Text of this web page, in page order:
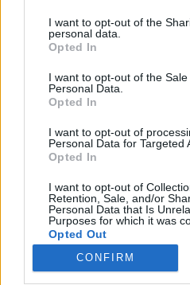
not limited to your visit or usage
grant or deny consent to
use your data for below
consent section.
I want to opt-out of the
personal data.
Opted In
I want to opt-out of the
Personal Data.
Opted In
I want to opt-out of
Personal Data for Targeted
Opted In
I want to opt-out of
Retention, Sale, and/or
Personal Data that Is
Purposes for which it was
Opted Out
CONFIRM
Amikor filmesek
pénteken
srecorder•2026. február 28.
Altrockos szólóprojektjét
az Utolsó időket is rendező
Filmszínház-Muzsika
Fábián Bori Szántó
egy 80-as évekbeli
rockos reinkarnációja is
Három…